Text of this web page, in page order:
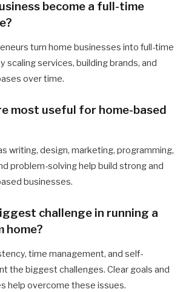
become a full-time
turn home businesses into full-time
scaling services, building brands, and
over time.
most useful for home-based
writing, design, marketing, programming,
problem-solving help build strong and
businesses.
challenge in running a
home?
time management, and self-
the biggest challenges. Clear goals and
help overcome these issues.